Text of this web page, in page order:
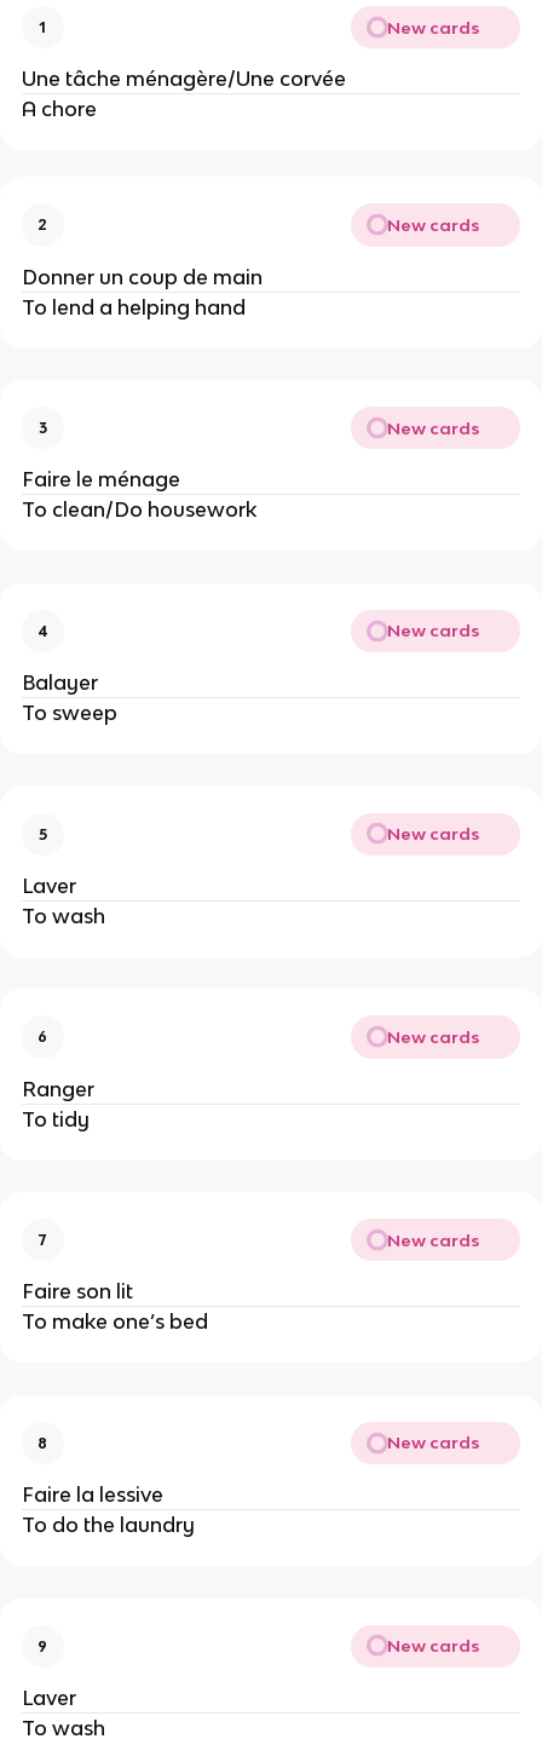
1 New cards
Une tâche ménagère/Une corvée
A chore
2 New cards
Donner un coup de main
To lend a helping hand
3 New cards
Faire le ménage
To clean/Do housework
4 New cards
Balayer
To sweep
5 New cards
Laver
To wash
6 New cards
Ranger
To tidy
7 New cards
Faire son lit
To make one’s bed
8 New cards
Faire la lessive
To do the laundry
9 New cards
Laver
To wash